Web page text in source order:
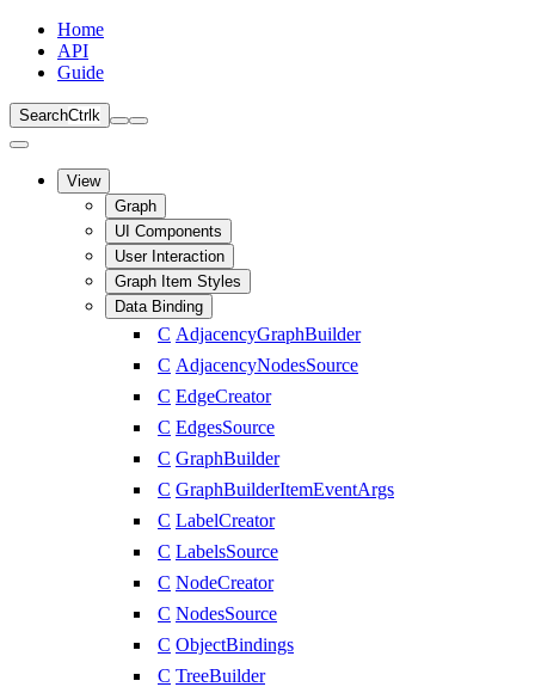
Home
API
Guide
SearchCtrl k
View
Graph
UI Components
User Interaction
Graph Item Styles
Data Binding
C AdjacencyGraphBuilder
C AdjacencyNodesSource
C EdgeCreator
C EdgesSource
C GraphBuilder
C GraphBuilderItemEventArgs
C LabelCreator
C LabelsSource
C NodeCreator
C NodesSource
C ObjectBindings
C TreeBuilder